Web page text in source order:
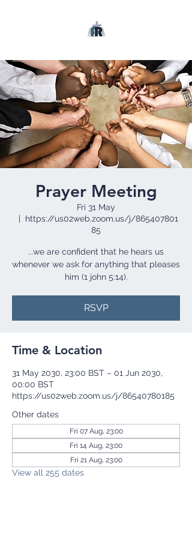
Prayer Meeting
Fri 31 May
  |
https://us02web.zoom.us/j/865407801
85
...we are confident that he hears us
whenever we ask for anything that pleases
him (1 john 5:14).
RSVP
Time & Location
31 May 2030, 23:00 BST – 01 Jun 2030,
00:00 BST
https://us02web.zoom.us/j/86540780185
Other dates
Fri 07 Aug, 23:00
Fri 14 Aug, 23:00
Fri 21 Aug, 23:00
View all 255 dates